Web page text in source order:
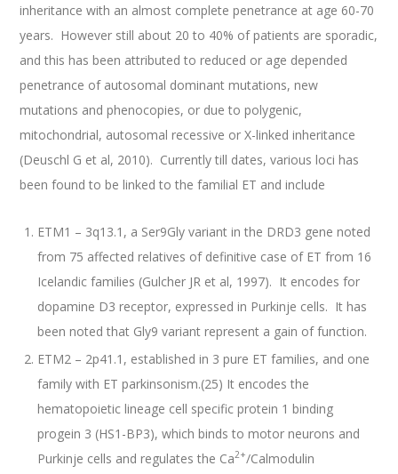
inheritance with an almost complete penetrance at age 60-70
years. However still about 20 to 40% of patients are sporadic,
and this has been attributed to reduced or age depended
penetrance of autosomal dominant mutations, new
mutations and phenocopies, or due to polygenic,
mitochondrial, autosomal recessive or X-linked inheritance
(Deuschl G et al, 2010). Currently till dates, various loci has
been found to be linked to the familial ET and include
ETM1 – 3q13.1, a Ser9Gly variant in the DRD3 gene noted
from 75 affected relatives of definitive case of ET from 16
Icelandic families (Gulcher JR et al, 1997). It encodes for
dopamine D3 receptor, expressed in Purkinje cells. It has
been noted that Gly9 variant represent a gain of function.
ETM2 – 2p41.1, established in 3 pure ET families, and one
family with ET parkinsonism.(25) It encodes the
hematopoietic lineage cell specific protein 1 binding
progein 3 (HS1-BP3), which binds to motor neurons and
Purkinje cells and regulates the Ca2+/Calmodulin